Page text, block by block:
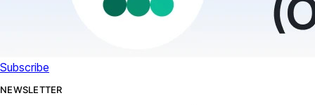
Subscribe
NEWSLETTER